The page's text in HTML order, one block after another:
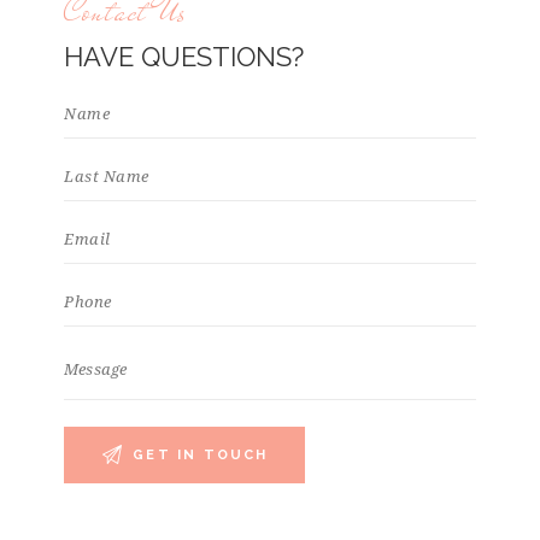
Contact Us
HAVE QUESTIONS?